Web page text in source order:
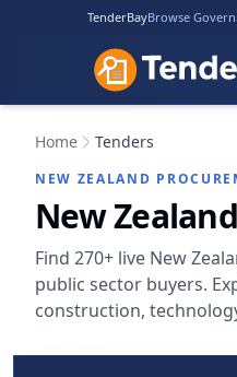
TenderBayBrowse
Home Tenders
NEW ZEALAND
New
Find 270+ live New
public sector buyers.
construction,